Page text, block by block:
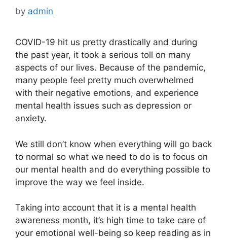
by admin
COVID-19 hit us pretty drastically and during
the past year, it took a serious toll on many
aspects of our lives. Because of the pandemic,
many people feel pretty much overwhelmed
with their negative emotions, and experience
mental health issues such as depression or
anxiety.
We still don’t know when everything will go back
to normal so what we need to do is to focus on
our mental health and do everything possible to
improve the way we feel inside.
Taking into account that it is a mental health
awareness month, it’s high time to take care of
your emotional well-being so keep reading as in